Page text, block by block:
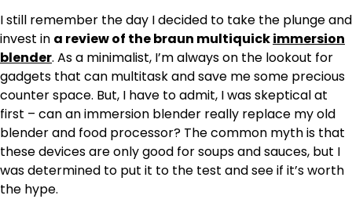
I still remember the day I decided to take the plunge and
invest in a review of the braun multiquickimmersion
blender. As a minimalist, I’m always on the lookout for
gadgets that can multitask and save me some precious
counter space. But, I have to admit, I was skeptical at
first – can an immersion blender really replace my old
blender and food processor? The common myth is that
these devices are only good for soups and sauces, but I
was determined to put it to the test and see if it’s worth
the hype.